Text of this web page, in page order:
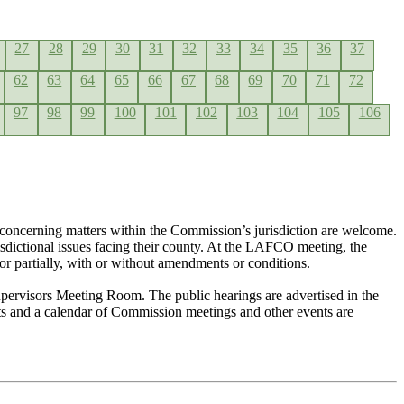
27 28 29 30 31 32 33 34 35 36 37
62 63 64 65 66 67 68 69 70 71 72
97 98 99 100 101 102 103 104 105 106
matters within the Commission’s jurisdiction are welcome.
issues facing their county. At the LAFCO meeting, the
partially, with or without amendments or conditions.
Meeting Room. The public hearings are advertised in the
a calendar of Commission meetings and other events are